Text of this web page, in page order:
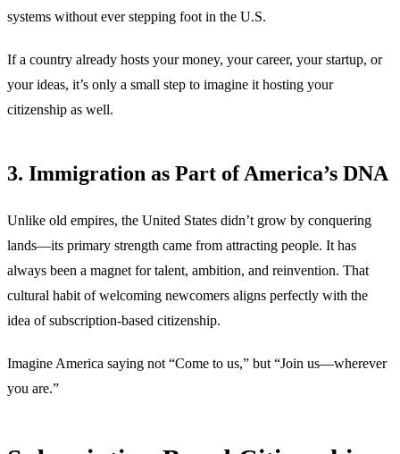
systems without ever stepping foot in the U.S.
If a country already hosts your money, your career, your startup, or
your ideas, it’s only a small step to imagine it hosting your
citizenship as well.
3. Immigration as Part of America’s DNA
Unlike old empires, the United States didn’t grow by conquering
lands—its primary strength came from attracting people. It has
always been a magnet for talent, ambition, and reinvention. That
cultural habit of welcoming newcomers aligns perfectly with the
idea of subscription-based citizenship.
Imagine America saying not “Come to us,” but “Join us—wherever
you are.”